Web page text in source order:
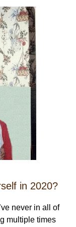
in 2020?
never in all of
multiple times